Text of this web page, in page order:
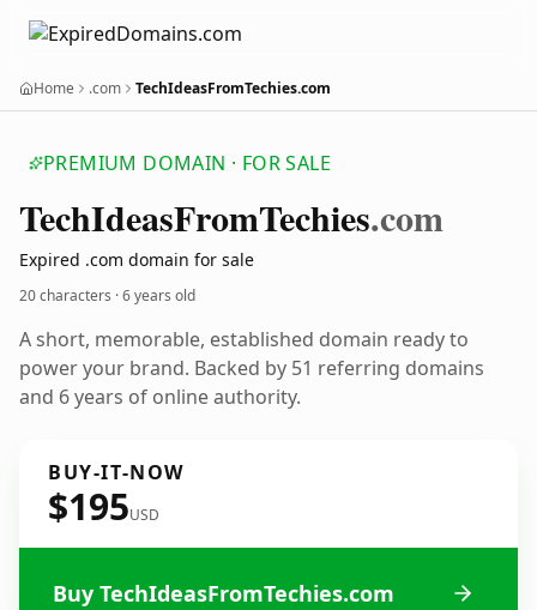
Home .com TechIdeasFromTechies.com
PREMIUM DOMAIN · FOR SALE
TechIdeasFromTechies.com
Expired .com domain for sale
20 characters ·6 years old
A short, memorable, established domain ready to
power your brand. Backed by 51 referring domains
and 6 years of online authority.
BUY-IT-NOW
$195USD
Buy TechIdeasFromTechies.com